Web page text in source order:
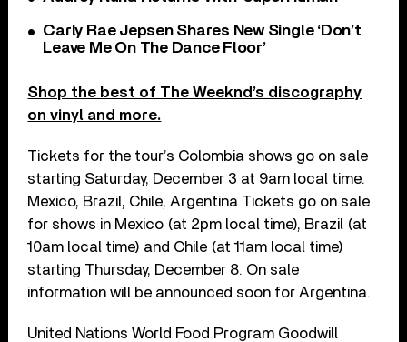
Carly Rae Jepsen Shares New Single ‘Don’t
Leave Me On The Dance Floor’
Shop the best of The Weeknd’s discography
on vinyl and more.
Tickets for the tour’s Colombia shows go on sale
starting Saturday, December 3 at 9am local time.
Mexico, Brazil, Chile, Argentina Tickets go on sale
for shows in Mexico (at 2pm local time), Brazil (at
10am local time) and Chile (at 11am local time)
starting Thursday, December 8. On sale
information will be announced soon for Argentina.
United Nations World Food Program Goodwill